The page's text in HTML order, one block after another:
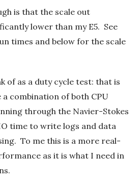
is that the scale out
lower than my E5. See
times and below for the scale
of as a duty cycle test: that is
combination of both CPU
through the Navier-Stokes
time to write logs and data
To me this is a more real-
as it is what I need in